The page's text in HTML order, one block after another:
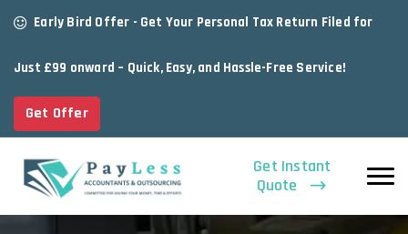
Early Bird Offer - Get Your Personal Tax Return Filed for
Just £99 onward – Quick, Easy, and Hassle-Free Service!
Get Offer
Get Instant
Quote